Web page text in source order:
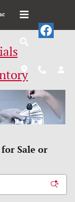
for Sale or